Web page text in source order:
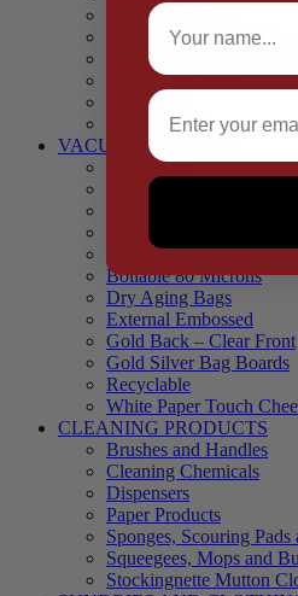
Cling Film & Foil
Take Away Cups &
Environmentally
Fresh Food Trays
Pallet Wrap
Sheets and Wraps
VACUUM POUCHES
65 Microns
90 Microns
Black Backed – Clear
Blue Tinted 65 Microns
Boilable 80 Microns
Dry Aging Bags
External Embossed
Gold Back – Clear Front
Gold Silver Bag Boards
Recyclable
White Paper Touch
CLEANING PRODUCTS
Brushes and Handles
Cleaning Chemicals
Dispensers
Paper Products
Sponges, Scouring Pads
Squeegees, Mops and
Stockingnette Mutton
Full Name
Email